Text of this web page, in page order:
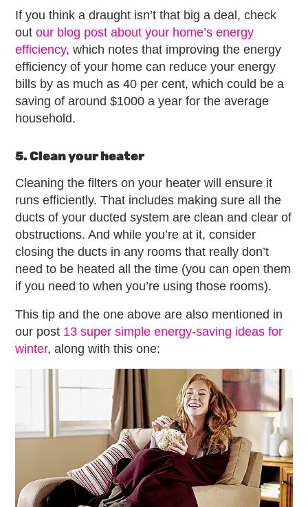
If you think a draught isn’t that big a deal, check
out our blog post about your home’s energy
efficiency, which notes that improving the energy
efficiency of your home can reduce your energy
bills by as much as 40 per cent, which could be a
saving of around $1000 a year for the average
household.
5. Clean your heater
Cleaning the filters on your heater will ensure it
runs efficiently. That includes making sure all the
ducts of your ducted system are clean and clear of
obstructions. And while you’re at it, consider
closing the ducts in any rooms that really don’t
need to be heated all the time (you can open them
if you need to when you’re using those rooms).
This tip and the one above are also mentioned in
our post 13 super simple energy-saving ideas for
winter, along with this one: